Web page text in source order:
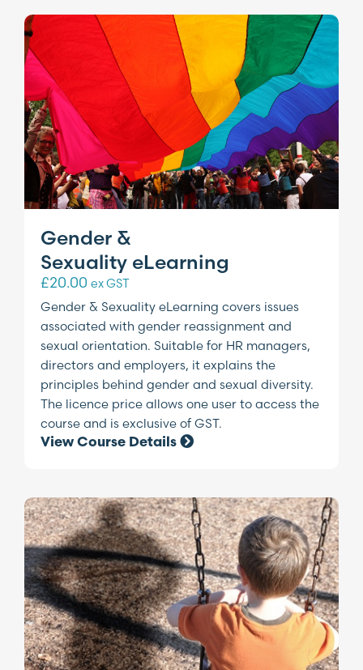
Gender &
Sexuality eLearning
£20.00 ex GST
Gender & Sexuality eLearning covers issues
associated with gender reassignment and
sexual orientation. Suitable for HR managers,
directors and employers, it explains the
principles behind gender and sexual diversity.
The licence price allows one user to access the
course and is exclusive of GST.
View Course Details